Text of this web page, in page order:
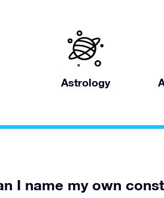
Astrology
I name my own